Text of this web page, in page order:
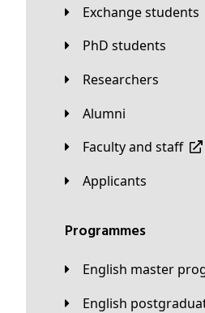
Exchange students
PhD students
Researchers
Alumni
Faculty and staff
applicants
Programmes
English master
English